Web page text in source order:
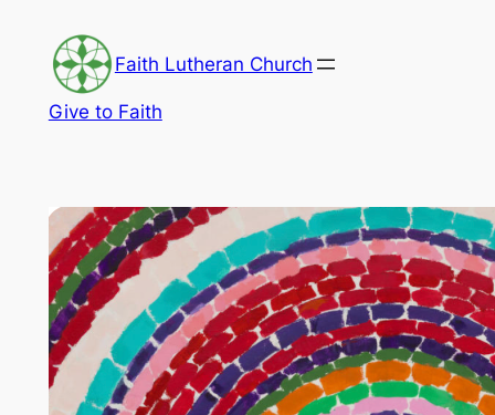
content
Faith Lutheran Church
Give to Faith